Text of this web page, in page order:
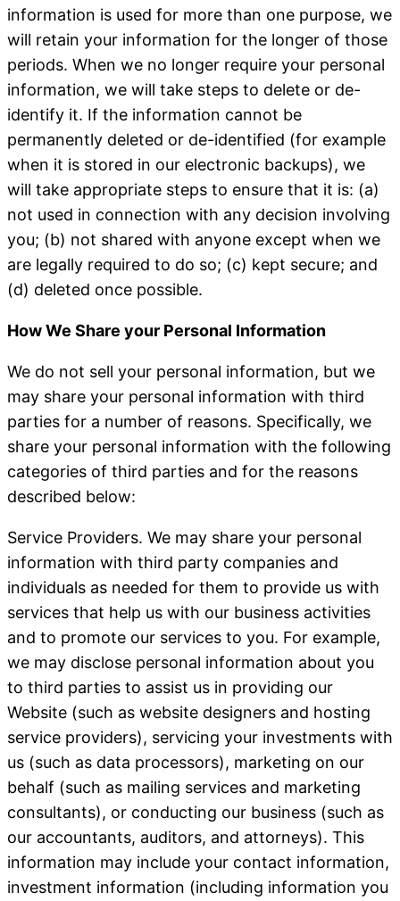
information is used for more than one purpose, we
will retain your information for the longer of those
periods. When we no longer require your personal
information, we will take steps to delete or de-
identify it. If the information cannot be
permanently deleted or de-identified (for example
when it is stored in our electronic backups), we
will take appropriate steps to ensure that it is: (a)
not used in connection with any decision involving
you; (b) not shared with anyone except when we
are legally required to do so; (c) kept secure; and
(d) deleted once possible.
How We Share your Personal Information
We do not sell your personal information, but we
may share your personal information with third
parties for a number of reasons. Specifically, we
share your personal information with the following
categories of third parties and for the reasons
described below:
Service Providers. We may share your personal
information with third party companies and
individuals as needed for them to provide us with
services that help us with our business activities
and to promote our services to you. For example,
we may disclose personal information about you
to third parties to assist us in providing our
Website (such as website designers and hosting
service providers), servicing your investments with
us (such as data processors), marketing on our
behalf (such as mailing services and marketing
consultants), or conducting our business (such as
our accountants, auditors, and attorneys). This
information may include your contact information,
investment information (including information you